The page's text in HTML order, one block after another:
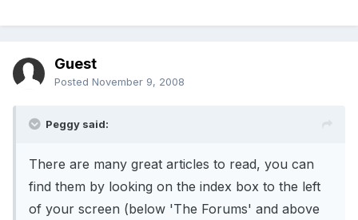
Guest
Posted November 9, 2008
Peggy said:
There are many great articles to read, you can
find them by looking on the index box to the left
of your screen (below 'The Forums' and above